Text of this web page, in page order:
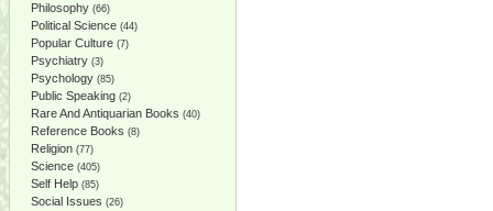
Philosophy (66)
Political Science (44)
Popular Culture (7)
Psychiatry (3)
Psychology (85)
Public Speaking (2)
Rare And Antiquarian Books (40)
Reference Books (8)
Religion (77)
Science (405)
Self Help (85)
Social Issues (26)